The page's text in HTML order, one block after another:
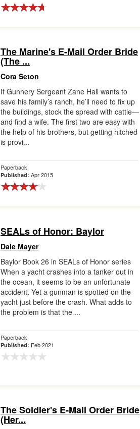
The Marine's E-Mail Order Bride
(The ...
Cora Seton
If Gunnery Sergeant Zane Hall wants to
save his family’s ranch, he’ll need to fix up
the buildings, stock the spread with cattle—
and find a wife. The first two are easy with
the help of his brothers, but getting hitched
is provi...
Paperback
Published: Apr 2015
SEALs of Honor: Baylor
Dale Mayer
Baylor Book 26 in SEALs of Honor series
When a yacht crashes into a tanker out in
the ocean, it seems to be an unfortunate
accident. Yet a gunman is spotted on the
yacht just before the crash. What adds to
the problem is that the ...
Paperback
Published: Feb 2021
The Soldier's E-Mail Order Bride
(Her...